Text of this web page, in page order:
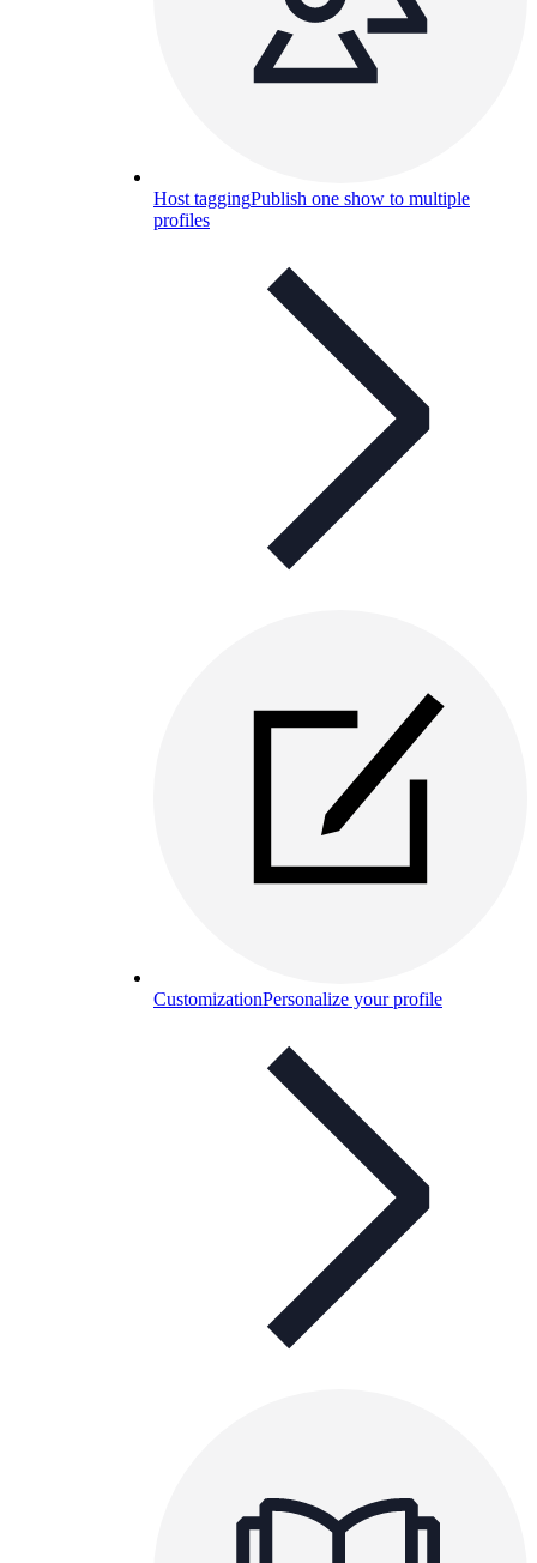
Host taggingPublish one show to multiple
profiles
CustomizationPersonalize your profile